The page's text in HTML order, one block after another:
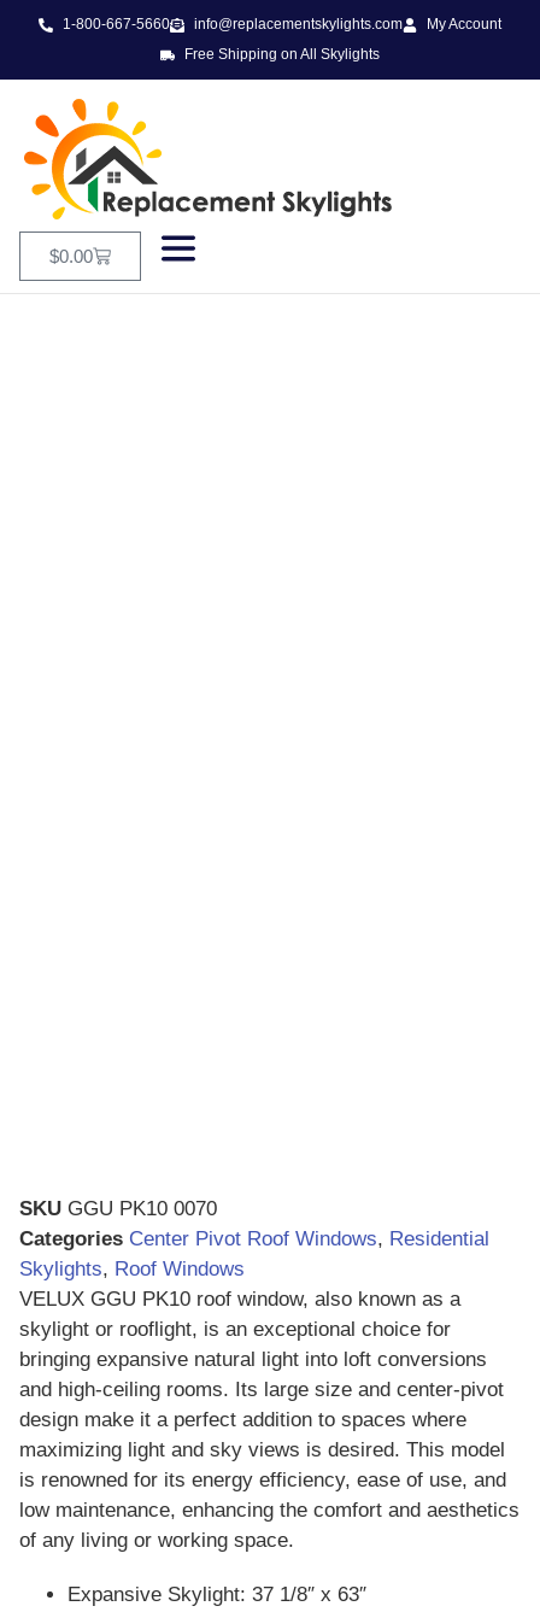
1-800-667-5660 info@replacementskylights.com
My Account
Free Shipping on All Skylights
$0.00
SKU GGU PK10 0070
Categories Center Pivot Roof Windows, Residential
Skylights, Roof Windows
VELUX GGU PK10 roof window, also known as a
skylight or rooflight, is an exceptional choice for
bringing expansive natural light into loft conversions
and high-ceiling rooms. Its large size and center-pivot
design make it a perfect addition to spaces where
maximizing light and sky views is desired. This model
is renowned for its energy efficiency, ease of use, and
low maintenance, enhancing the comfort and aesthetics
of any living or working space.
Expansive Skylight: 37 1/8″ x 63″